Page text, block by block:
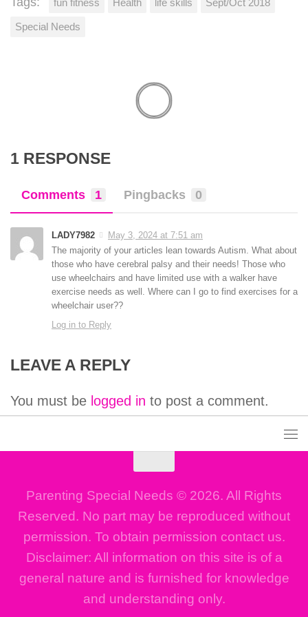
Special Needs
1 RESPONSE
Comments 1 Pingbacks 0
LADY7982
May 3, 2024 at 7:51 am
The majority of your articles lean towards Autism. What about
those who have cerebral palsy and their needs! Those who
use wheelchairs and have limited use with a walker have
exercise needs as well. Where can I go to find exercises for a
wheelchair user??
Log in to Reply
LEAVE A REPLY
You must be logged in to post a comment.
Parenting Special Needs © 2026. All Rights
Reserved. No part may be reproduced without
permission. To obtain permission contact us.
Disclaimer: All information on this site is of a
general nature and is furnished for knowledge
and understanding only.